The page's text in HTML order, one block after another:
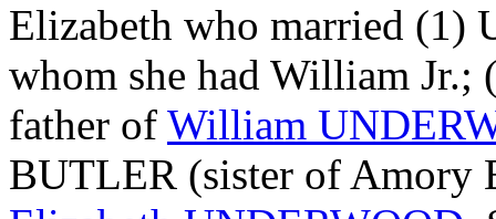
Elizabeth who married (1)
whom she had William Jr.;
father of William
BUTLER (sister of Amory